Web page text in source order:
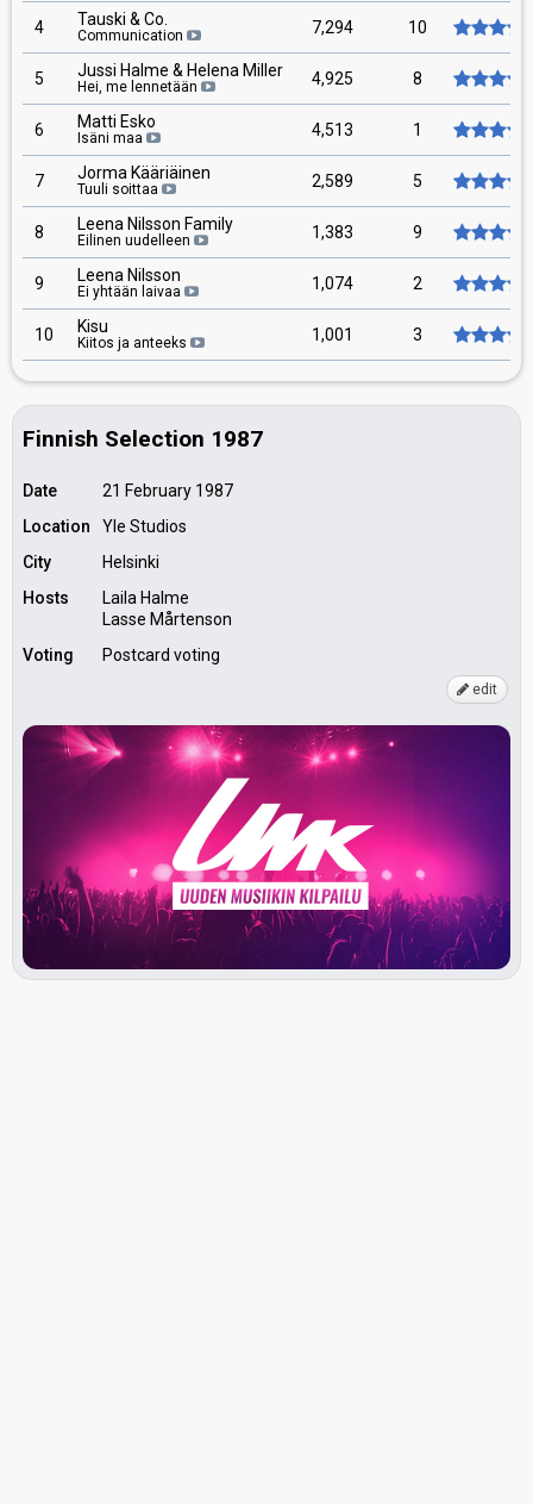
4 Tauski & Co.
Communication 7,294 10
5 Jussi Halme & Helena Miller
Hei, me lennetään 4,925 8
6 Matti Esko
Isäni maa 4,513 1
7 Jorma Kääriäinen
Tuuli soittaa 2,589 5
8 Leena Nilsson Family
Eilinen uudelleen 1,383 9
9 Leena Nilsson
Ei yhtään laivaa 1,074 2
10 Kisu
Kiitos ja anteeks 1,001 3
Finnish Selection 1987
Date
21 February 1987
Location
Yle Studios
City
Helsinki
Hosts
Laila Halme
Lasse Mårtenson
Voting
Postcard voting
edit